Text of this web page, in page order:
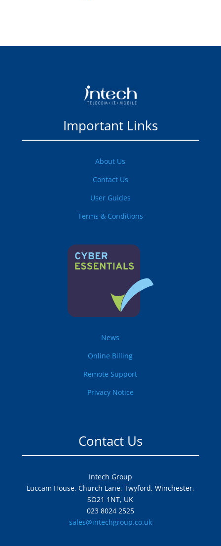
Important Links
About Us
Contact Us
User Guides
Terms & Conditions
News
Online Billing
Remote Support
Privacy Notice
Contact Us
Intech Group
Luccam House, Church Lane, Twyford, Winchester,
SO21 1NT, UK
023 8024 2525
sales@intechgroup.co.uk